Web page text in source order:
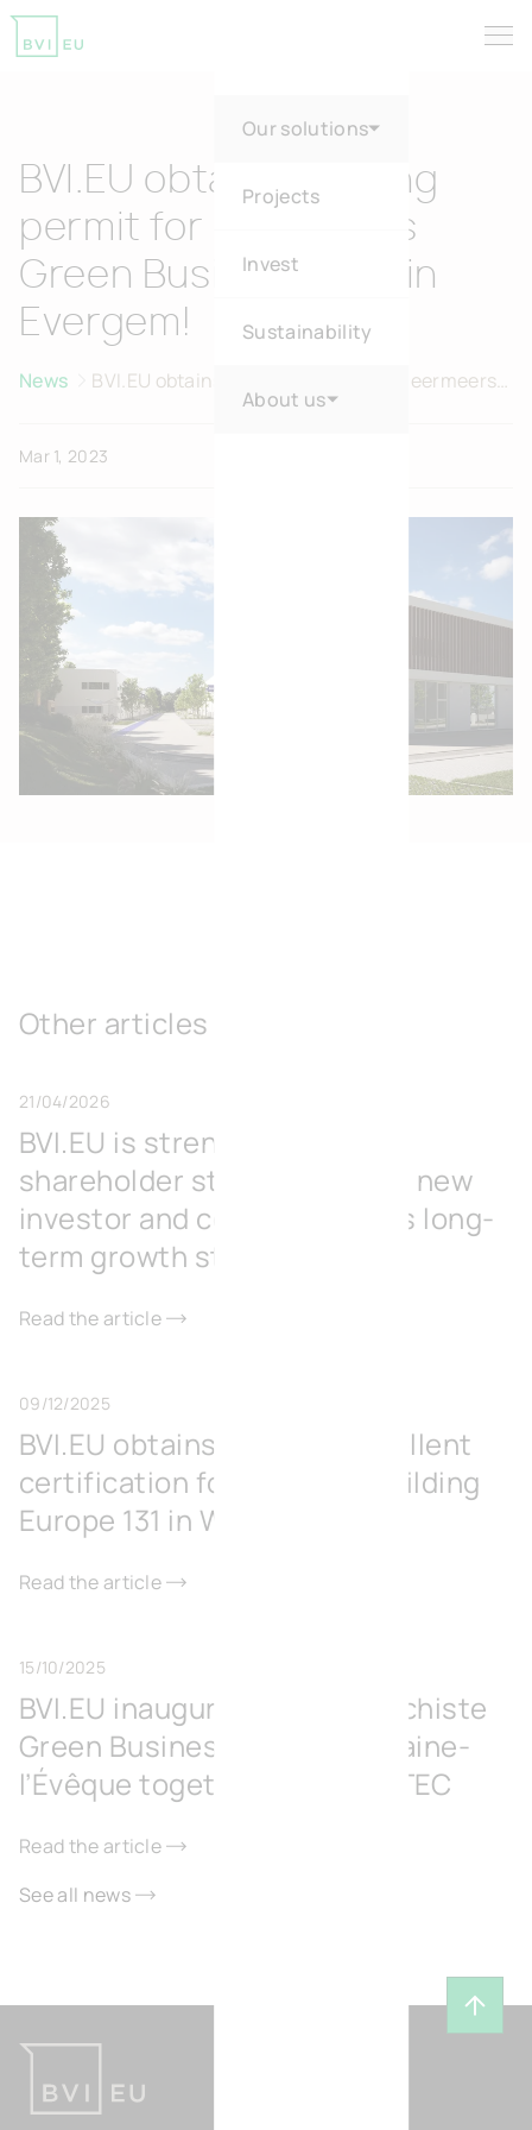
Our solutions
Projects
Invest
Sustainability
About us
BVI.EU obtains building
permit for Heermeers
Green Business Park in
Evergem!
News
BVI.EU obtains building permit for Heermeers
Green Business Park in Evergem!
Mar 1, 2023
Other articles
21/04/2026
BVI.EU is strengthening its
shareholder structure with a new
investor and consolidates its long-
term growth strategy
Read the article
09/12/2025
BVI.EU obtains BREEAM Excellent
certification for its office building
Europe 131 in Wavre
Read the article
15/10/2025
BVI.EU inaugurates the Surschiste
Green Business Park in Fontaine-
l’Évêque together with IGRETEC
Read the article
See all news
Back